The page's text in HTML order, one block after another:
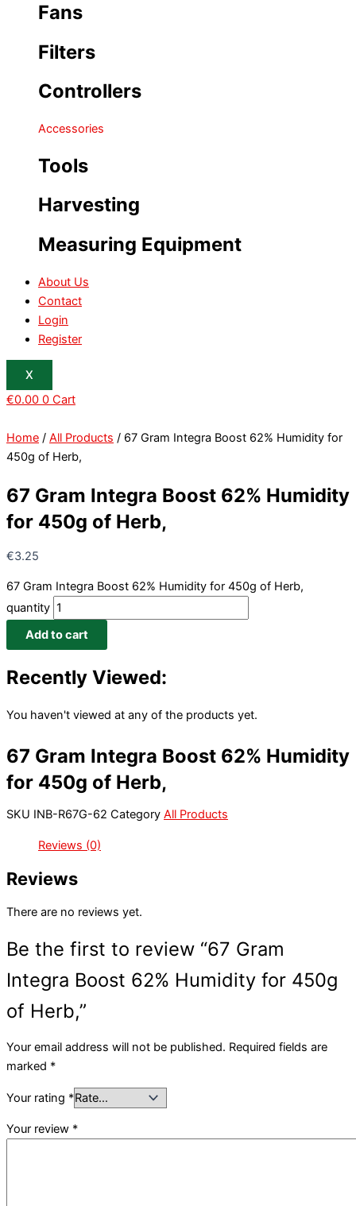
Fans
Filters
Controllers
Accessories
Tools
Harvesting
Measuring Equipment
About Us
Contact
Login
Register
X
€0.00 0 Cart
Home / All Products / 67 Gram Integra Boost 62% Humidity for
450g of Herb,
67 Gram Integra Boost 62% Humidity
for 450g of Herb,
€3.25
67 Gram Integra Boost 62% Humidity for 450g of Herb,
quantity
Add to cart
Recently Viewed:
You haven't viewed at any of the products yet.
67 Gram Integra Boost 62% Humidity
for 450g of Herb,
SKU INB-R67G-62 Category All Products
Reviews (0)
Reviews
There are no reviews yet.
Be the first to review “67 Gram
Integra Boost 62% Humidity for 450g
of Herb,”
Your email address will not be published. Required fields are
marked *
Your rating *
Your review *